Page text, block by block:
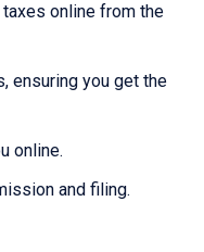
taxes online from the
ensuring you get the
online.
and filing.